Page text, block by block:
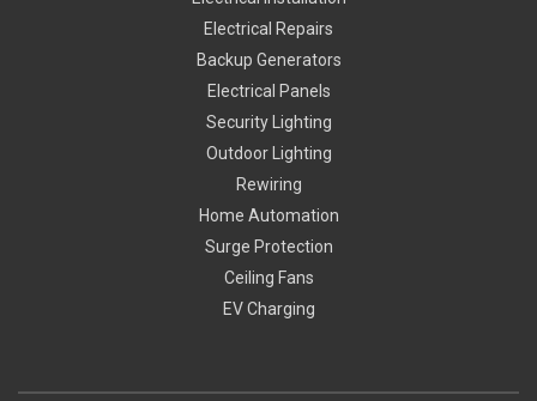
Electrical Repairs
Backup Generators
Electrical Panels
Security Lighting
Outdoor Lighting
Rewiring
Home Automation
Surge Protection
Ceiling Fans
EV Charging